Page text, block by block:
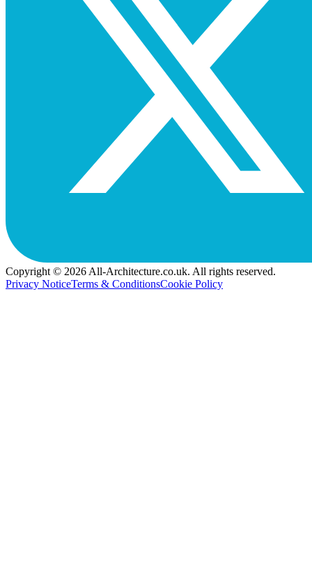
Copyright © 2026 All-Architecture.co.uk. All rights reserved.
Privacy NoticeTerms & ConditionsCookie Policy